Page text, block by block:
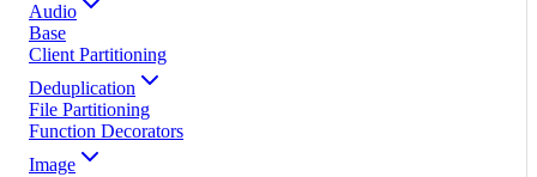
Audio
Base
Client Partitioning
Deduplication
File Partitioning
Function Decorators
Image